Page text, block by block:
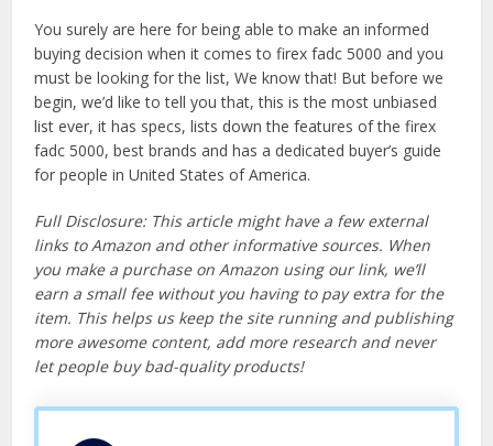
You surely are here for being able to make an informed
buying decision when it comes to firex fadc 5000 and you
must be looking for the list, We know that! But before we
begin, we’d like to tell you that, this is the most unbiased
list ever, it has specs, lists down the features of the firex
fadc 5000, best brands and has a dedicated buyer’s guide
for people in United States of America.
Full Disclosure: This article might have a few external
links to Amazon and other informative sources. When
you make a purchase on Amazon using our link, we’ll
earn a small fee without you having to pay extra for the
item. This helps us keep the site running and publishing
more awesome content, add more research and never
let people buy bad-quality products!